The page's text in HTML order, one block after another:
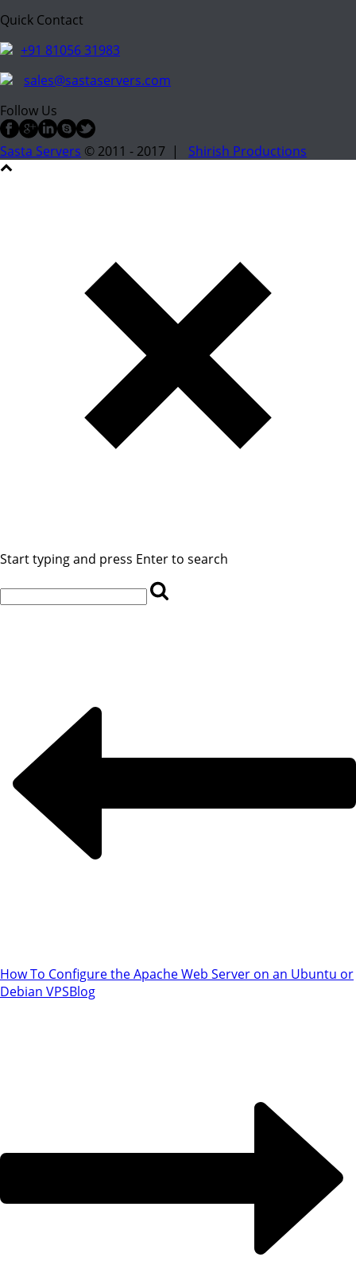
Quick Contact
+91 81056 31983
sales@sastaservers.com
Follow Us
Sasta Servers © 2011 - 2017 | Shirish Productions
Start typing and press Enter to search
How To Configure the Apache Web Server on an Ubuntu or
Debian VPSBlog